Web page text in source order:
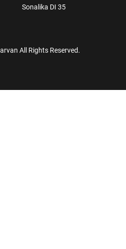
Sonalika DI 35
All Rights Reserved.